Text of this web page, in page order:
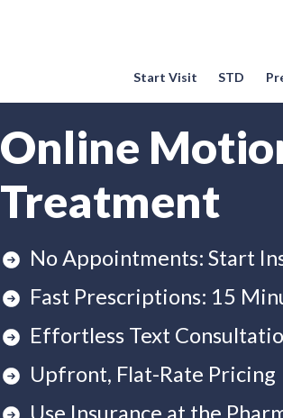
Start Visit STD
Online
Treatment
No Appointments: Start
Fast Prescriptions: 15
Effortless Text
Upfront, Flat-Rate Pricing
Use Insurance at the